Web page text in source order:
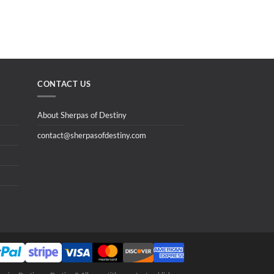
CONTACT US
About Sherpas of Destiny
contact@sherpasofdestiny.com